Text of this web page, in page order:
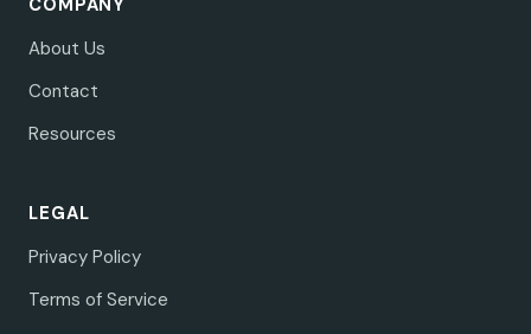
About Us
Contact
Resources
LEGAL
Privacy Policy
Terms of Service